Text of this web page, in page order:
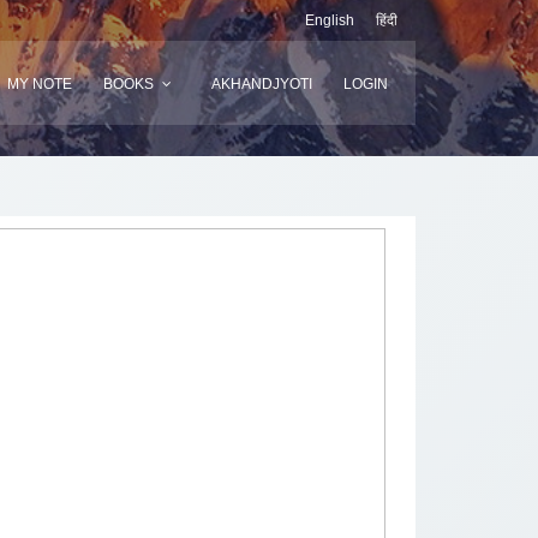
English हिंदी
MY NOTE BOOKS AKHANDJYOTI LOGIN